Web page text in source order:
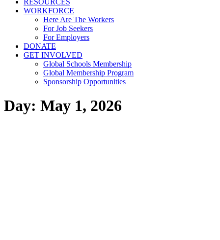
RESOURCES
WORKFORCE
Here Are The Workers
For Job Seekers
For Employers
DONATE
GET INVOLVED
Global Schools Membership
Global Membership Program
Sponsorship Opportunities
Day: May 1, 2026